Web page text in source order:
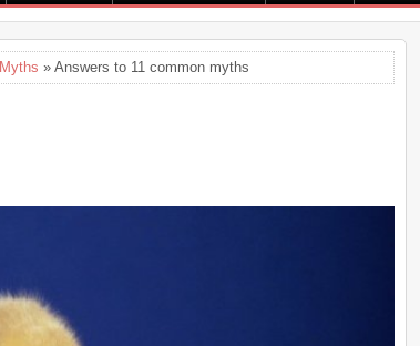
Myths » Answers to 11 common myths